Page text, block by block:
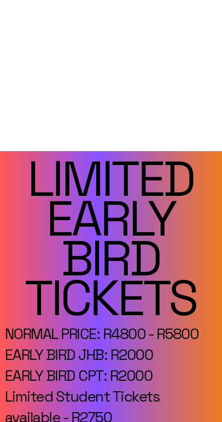
LIMITED
EARLY
BIRD
TICKETS
NORMAL PRICE: R4800 - R5800
EARLY BIRD JHB: R2000
EARLY BIRD CPT: R2000
Limited Student Tickets
available - R2750